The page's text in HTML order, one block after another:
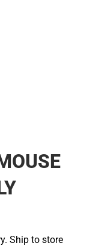
Ship to store